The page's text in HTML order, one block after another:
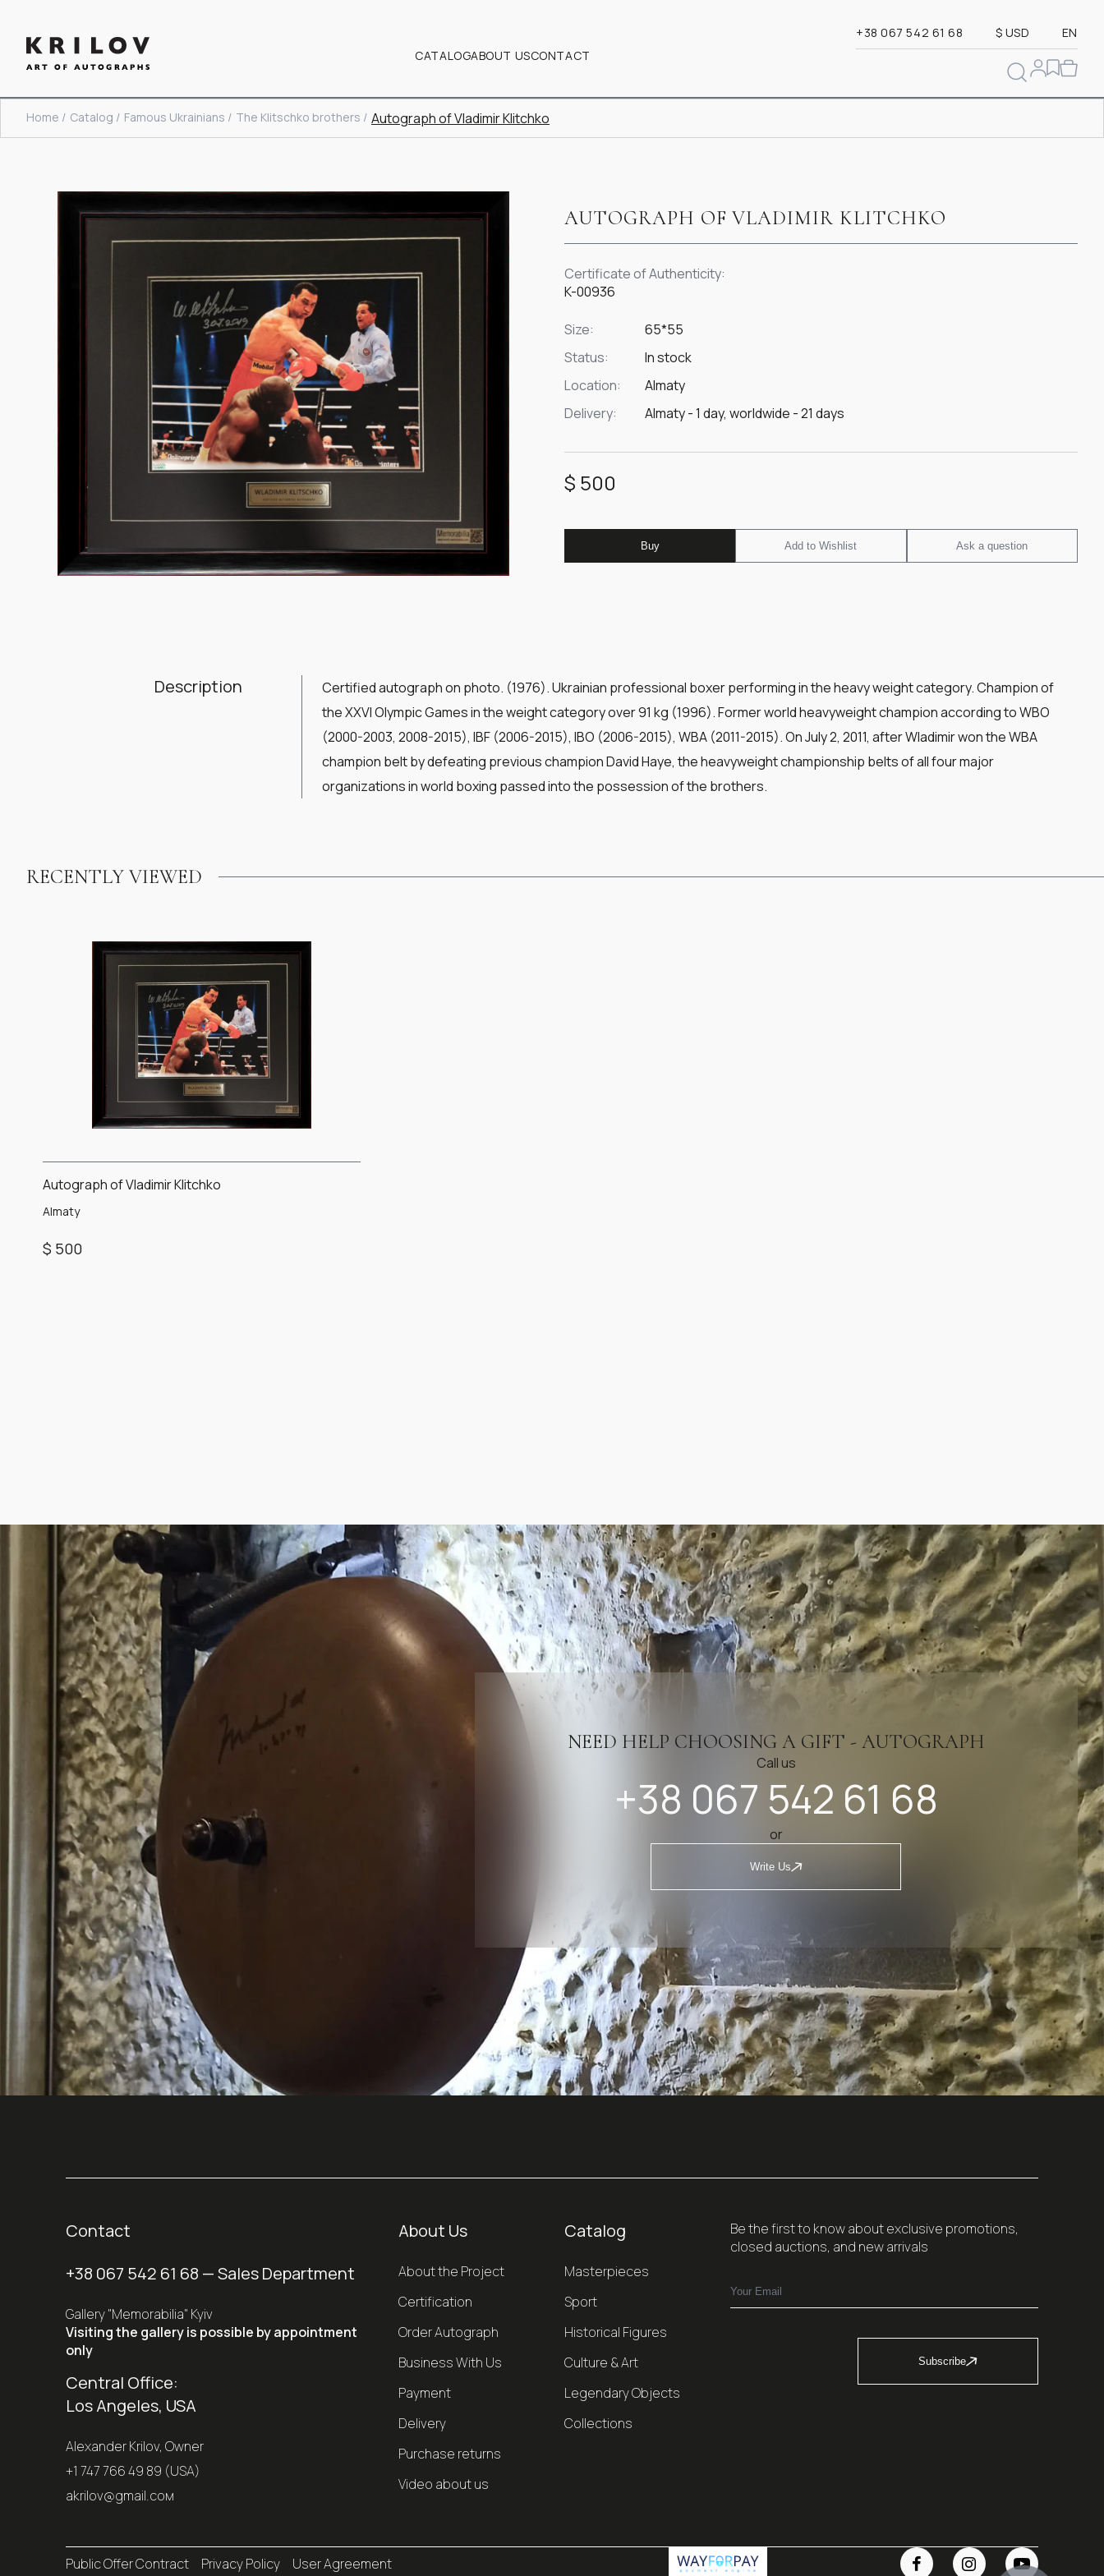
CATALOGABOUT USCONTACT
+38 067 542 61 68 $ USD EN
Home / Catalog / Famous Ukrainians / The Klitschko brothers / Autograph of Vladimir Klitchko
AUTOGRAPH OF VLADIMIR KLITCHKO
Certificate of Authenticity:
K-00936
Size:
65*55
Status:
In stock
Location:
Almaty
Delivery:
Almaty - 1 day, worldwide - 21 days
$ 500
Buy Add to Wishlist Ask a question
Description
Certified autograph on photo. (1976). Ukrainian professional boxer performing in the heavy weight category. Champion of
the XXVI Olympic Games in the weight category over 91 kg (1996). Former world heavyweight champion according to WBO
(2000-2003, 2008-2015), IBF (2006-2015), IBO (2006-2015), WBA (2011-2015). On July 2, 2011, after Wladimir won the WBA
champion belt by defeating previous champion David Haye, the heavyweight championship belts of all four major
organizations in world boxing passed into the possession of the brothers.
RECENTLY VIEWED
Autograph of Vladimir Klitchko
Almaty
$ 500
NEED HELP CHOOSING A GIFT - AUTOGRAPH
Call us
+38 067 542 61 68
or
Write Us
Contact
+38 067 542 61 68 — Sales Department
Gallery "Memorabilia" Kyiv
Visiting the gallery is possible by appointment
only
Central Office:
Los Angeles, USA
Alexander Krilov, Owner
+1 747 766 49 89 (USA)
akrilov@gmail.coм
About Us
About the Project
Certification
Order Autograph
Business With Us
Payment
Delivery
Purchase returns
Video about us
Catalog
Masterpieces
Sport
Historical Figures
Culture & Art
Legendary Objects
Collections
Be the first to know about exclusive promotions,
closed auctions, and new arrivals
Subscribe
Public Offer Contract Privacy Policy User Agreement